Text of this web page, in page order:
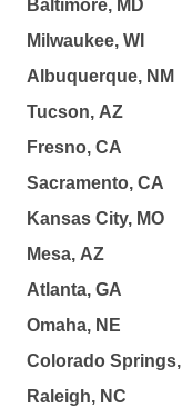
Baltimore, MD
Milwaukee, WI
Albuquerque, NM
Tucson, AZ
Fresno, CA
Sacramento, CA
Kansas City, MO
Mesa, AZ
Atlanta, GA
Omaha, NE
Colorado Springs,
Raleigh, NC